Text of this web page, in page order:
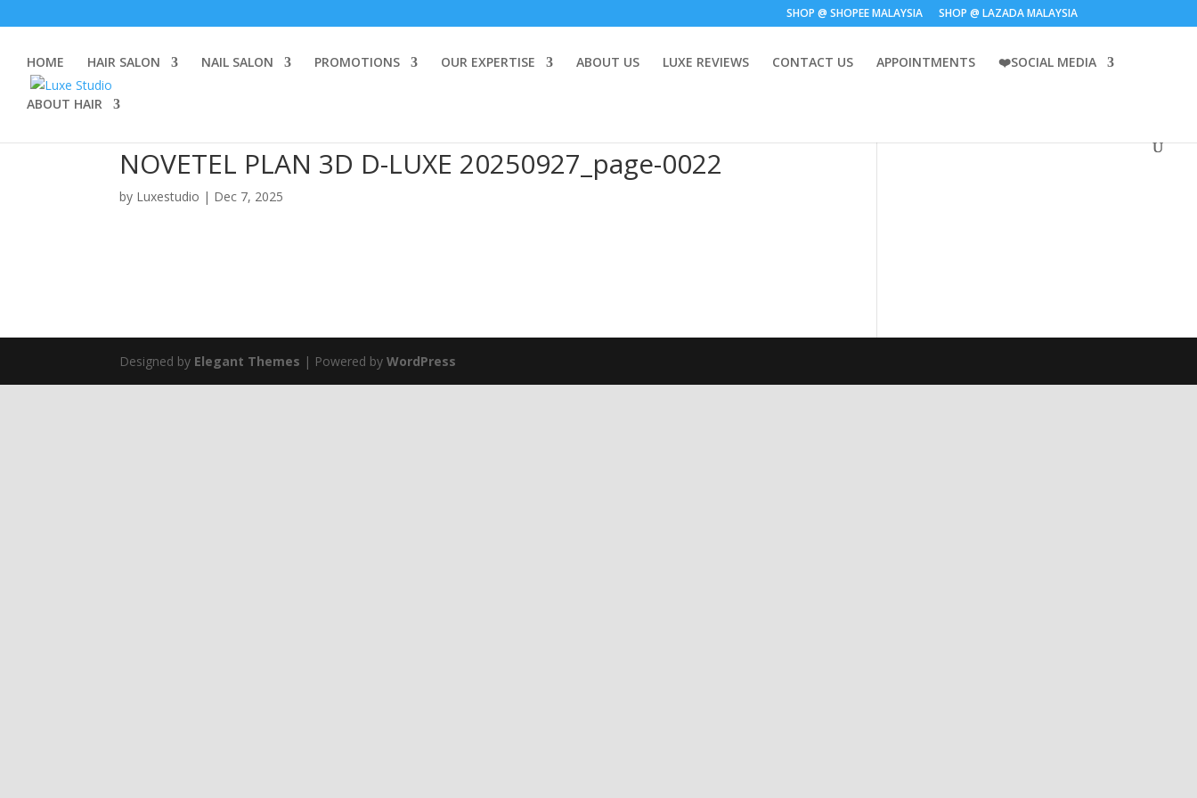
SHOP @ SHOPEE MALAYSIA SHOP @ LAZADA MALAYSIA
HOME HAIR SALON NAIL SALON PROMOTIONS OUR EXPERTISE ABOUT US LUXE REVIEWS CONTACT US APPOINTMENTS ❤️SOCIAL MEDIA
ABOUT HAIR
NOVETEL PLAN 3D D-LUXE 20250927_page-0022
by Luxestudio | Dec 7, 2025
Designed by Elegant Themes | Powered byWordPress